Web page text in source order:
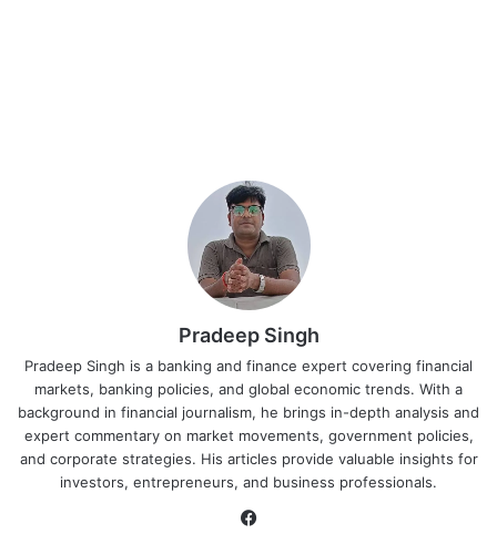
Pradeep Singh
Pradeep Singh is a banking and finance expert covering financial
markets, banking policies, and global economic trends. With a
background in financial journalism, he brings in-depth analysis and
expert commentary on market movements, government policies,
and corporate strategies. His articles provide valuable insights for
investors, entrepreneurs, and business professionals.